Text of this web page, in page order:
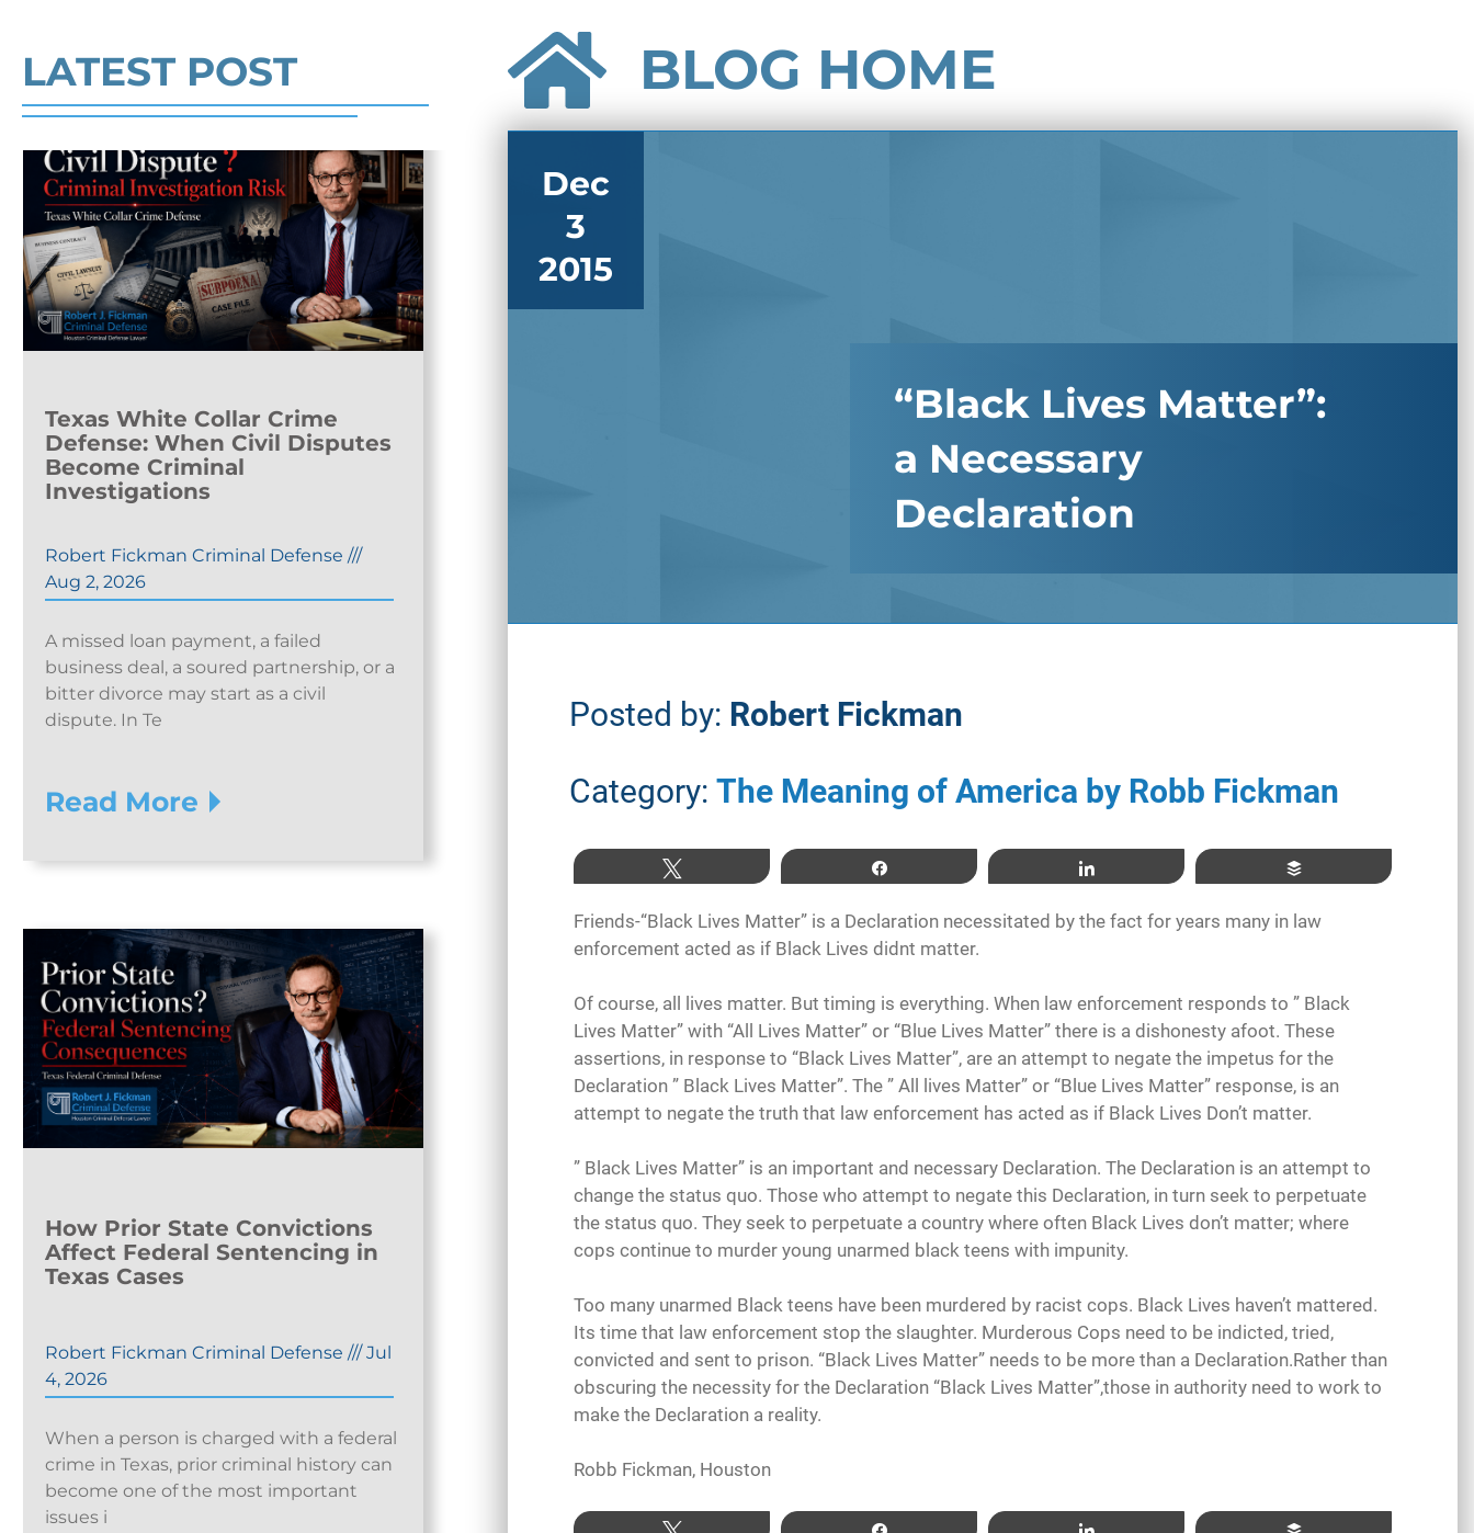
LATEST POST
Texas White Collar Crime
Defense: When Civil Disputes
Become Criminal
Investigations
Robert Fickman Criminal Defense ///
Aug 2, 2026
A missed loan payment, a failed
business deal, a soured partnership, or a
bitter divorce may start as a civil
dispute. In Te
Read More
How Prior State Convictions
Affect Federal Sentencing in
Texas Cases
Robert Fickman Criminal Defense ///Jul
4, 2026
When a person is charged with a federal
crime in Texas, prior criminal history can
become one of the most important
issues i
BLOG HOME
Dec
3
2015
“Black Lives Matter”:
a Necessary
Declaration
Posted by: Robert Fickman
Category: The Meaning of America by Robb Fickman
Friends-“Black Lives Matter” is a Declaration necessitated by the fact for years many in law
enforcement acted as if Black Lives didnt matter.
Of course, all lives matter. But timing is everything. When law enforcement responds to ” Black
Lives Matter” with “All Lives Matter” or “Blue Lives Matter” there is a dishonesty afoot. These
assertions, in response to “Black Lives Matter”, are an attempt to negate the impetus for the
Declaration ” Black Lives Matter”. The ” All lives Matter” or “Blue Lives Matter” response, is an
attempt to negate the truth that law enforcement has acted as if Black Lives Don’t matter.
” Black Lives Matter” is an important and necessary Declaration. The Declaration is an attempt to
change the status quo. Those who attempt to negate this Declaration, in turn seek to perpetuate
the status quo. They seek to perpetuate a country where often Black Lives don’t matter; where
cops continue to murder young unarmed black teens with impunity.
Too many unarmed Black teens have been murdered by racist cops. Black Lives haven’t mattered.
Its time that law enforcement stop the slaughter. Murderous Cops need to be indicted, tried,
convicted and sent to prison. “Black Lives Matter” needs to be more than a Declaration.Rather than
obscuring the necessity for the Declaration “Black Lives Matter”,those in authority need to work to
make the Declaration a reality.
Robb Fickman, Houston